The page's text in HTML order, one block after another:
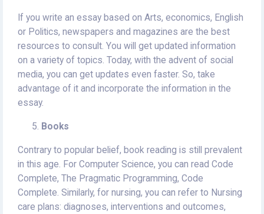
If you write an essay based on Arts, economics, English
or Politics, newspapers and magazines are the best
resources to consult. You will get updated information
on a variety of topics. Today, with the advent of social
media, you can get updates even faster. So, take
advantage of it and incorporate the information in the
essay.
Books
Contrary to popular belief, book reading is still prevalent
in this age. For Computer Science, you can read Code
Complete, The Pragmatic Programming, Code
Complete. Similarly, for nursing, you can refer to Nursing
care plans: diagnoses, interventions and outcomes,